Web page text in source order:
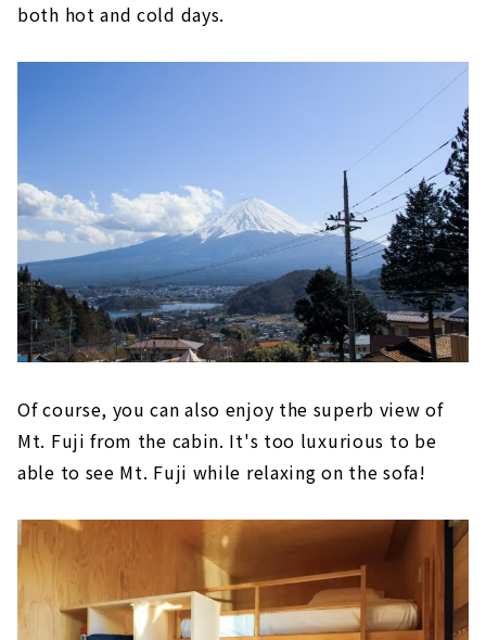
both hot and cold days.
Of course, you can also enjoy the superb view of
Mt. Fuji from the cabin. It's too luxurious to be
able to see Mt. Fuji while relaxing on the sofa!